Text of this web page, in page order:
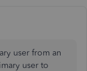
user from an
user to